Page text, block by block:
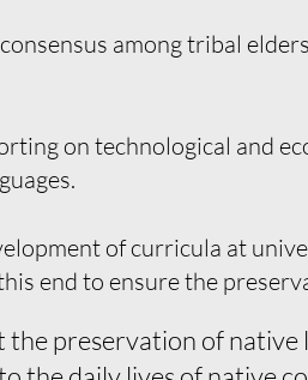
among tribal
on technological and
of curricula at
end to ensure the
preservation of native